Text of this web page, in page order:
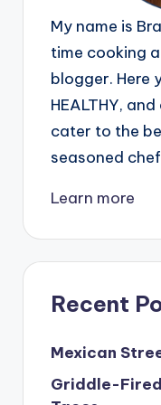
My name is
time cooking
blogger. Here
HEALTHY,
cater to the
seasoned
Learn more
Recent
Mexican
Griddle-